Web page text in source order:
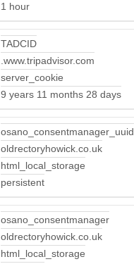
1 hour
TADCID
.www.tripadvisor.com
server_cookie
9 years 11 months 28 days
osano_consentmanager_uuid
oldrectoryhowick.co.uk
html_local_storage
persistent
osano_consentmanager
oldrectoryhowick.co.uk
html_local_storage